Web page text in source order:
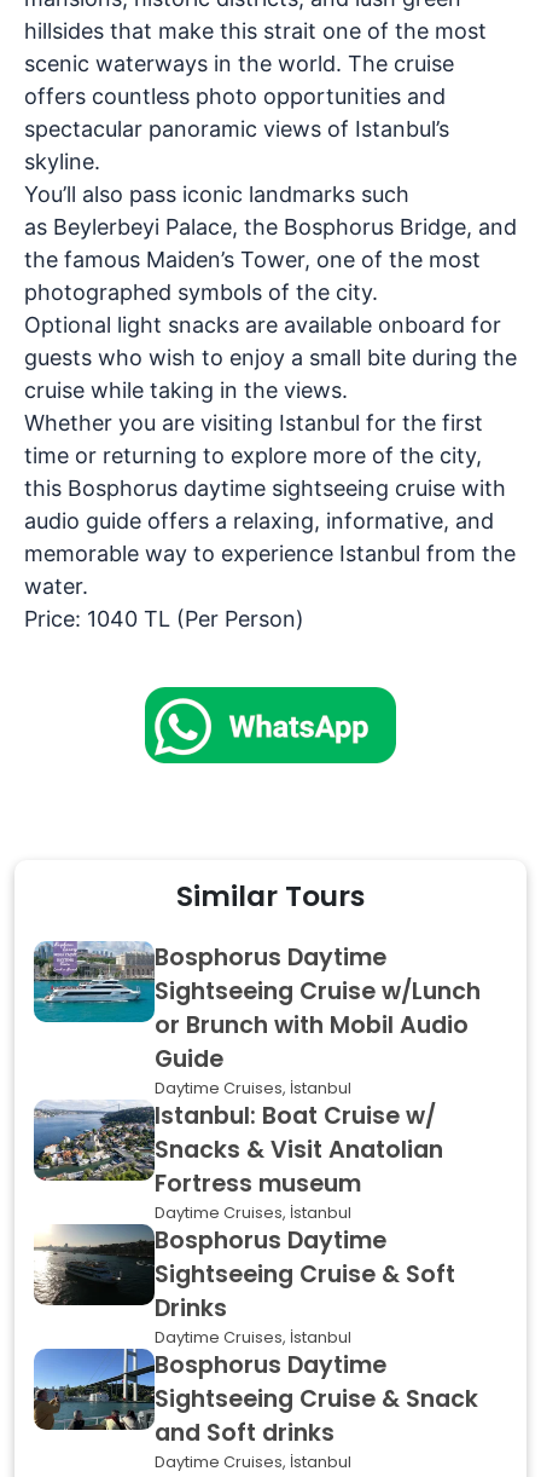
hillsides that make this strait one of the most
scenic waterways in the world. The cruise
offers countless photo opportunities and
spectacular panoramic views of Istanbul’s
skyline.
You’ll also pass iconic landmarks such
as Beylerbeyi Palace, the Bosphorus Bridge, and
the famous Maiden’s Tower, one of the most
photographed symbols of the city.
Optional light snacks are available onboard for
guests who wish to enjoy a small bite during the
cruise while taking in the views.
Whether you are visiting Istanbul for the first
time or returning to explore more of the city,
this Bosphorus daytime sightseeing cruise with
audio guide offers a relaxing, informative, and
memorable way to experience Istanbul from the
water.
Price: 1040 TL (Per Person)
Similar Tours
Bosphorus Daytime
Sightseeing Cruise w/Lunch
or Brunch with Mobil Audio
Guide
Daytime Cruises, İstanbul
Istanbul: Boat Cruise w/
Snacks & Visit Anatolian
Fortress museum
Daytime Cruises, İstanbul
Bosphorus Daytime
Sightseeing Cruise & Soft
Drinks
Daytime Cruises, İstanbul
Bosphorus Daytime
Sightseeing Cruise & Snack
and Soft drinks
Daytime Cruises, İstanbul